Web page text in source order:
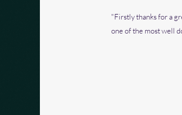
"Firstly thanks for a
one of the most well